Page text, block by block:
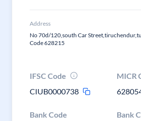
Address
No 70d/120,south Car
Code 628215
IFSC Code
CIUB0000738
MICR
Bank Code Bank